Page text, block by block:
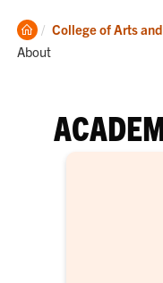
Clemson
Home
College of Arts
Current:
About